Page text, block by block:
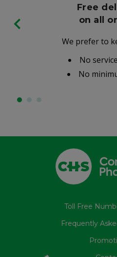
Free
on all
We prefer to
No
No
Toll Free
Frequently